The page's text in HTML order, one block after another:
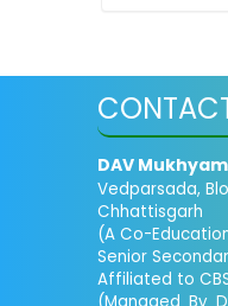
DAV
Vedparsada,
Chhattisgarh
(A Co-
Senior
Affiliated to